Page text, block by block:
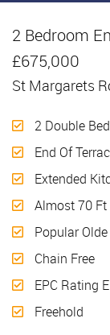
2 Bedroom
£675,000
St Margarets
2 Double
End Of
Extended
Almost 70 Ft
Popular
Chain Free
EPC Rating E
Freehold